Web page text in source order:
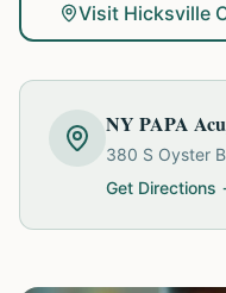
Visit Hicksville
NY PAPA
380 S Oyster
Get Directions